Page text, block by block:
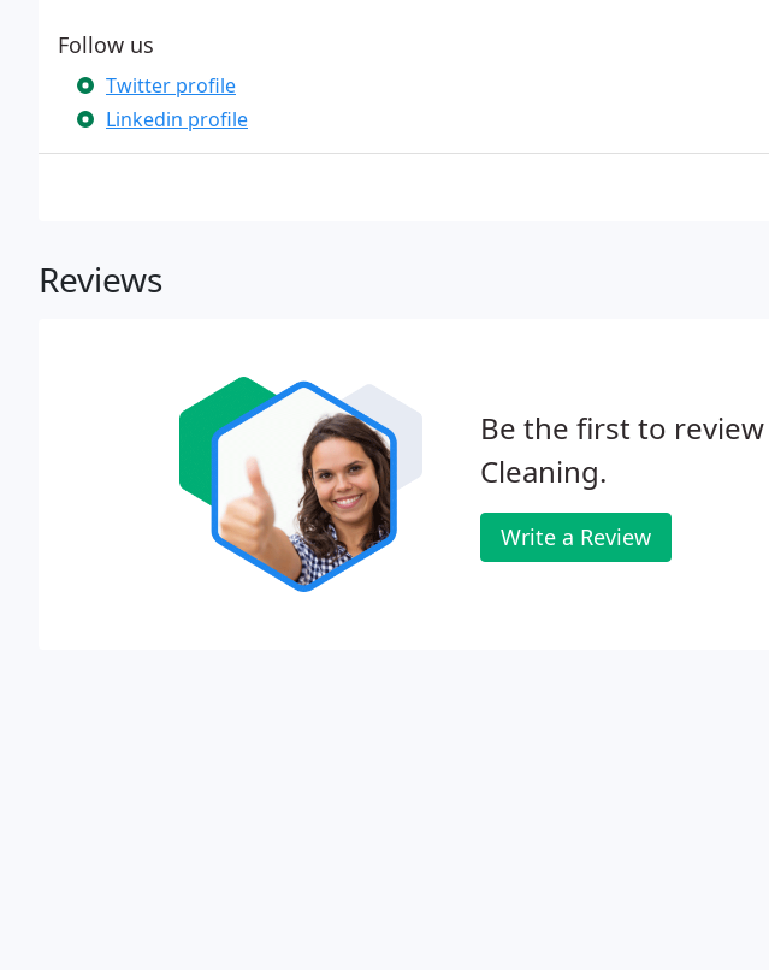
Follow us
Twitter profile
Linkedin profile
Reviews
Be the first to
Cleaning.
Write a Review